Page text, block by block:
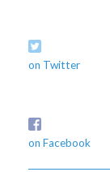
on Twitter
on Facebook